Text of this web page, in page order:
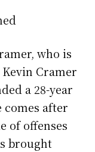
who is
Cramer
a 28-year
comes after
of offenses
brought